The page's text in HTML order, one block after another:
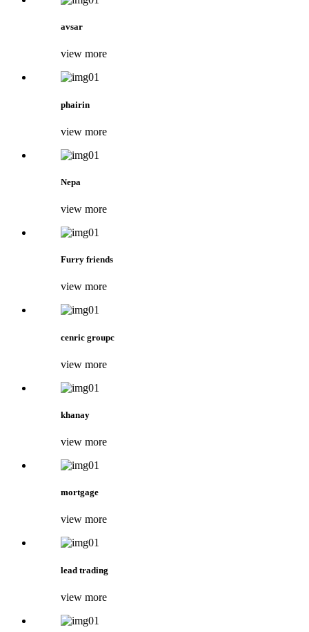
avsar
view more
phairin
view more
Nepa
view more
Furry friends
view more
cenric groupc
view more
khanay
view more
mortgage
view more
lead trading
view more